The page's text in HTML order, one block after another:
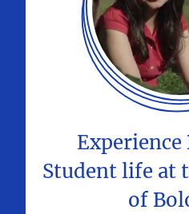
Student life at
of